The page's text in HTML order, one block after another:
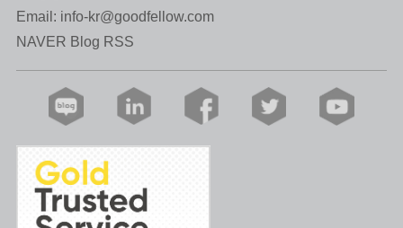
Email: info-kr@goodfellow.com
NAVER Blog RSS